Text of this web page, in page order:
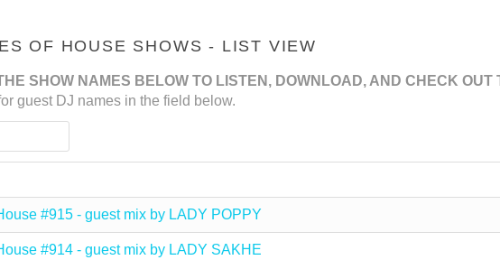
OF HOUSE SHOWS - LIST VIEW
SHOW NAMES BELOW TO LISTEN, DOWNLOAD, AND CHECK
guest DJ names in the field below.
#915 - guest mix by LADY POPPY
#914 - guest mix by LADY SAKHE